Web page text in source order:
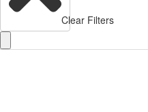
Clear Filters